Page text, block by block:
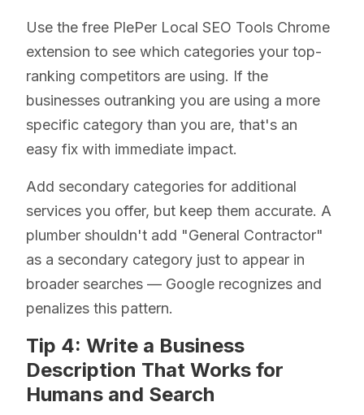
Use the free PlePer Local SEO Tools Chrome
extension to see which categories your top-
ranking competitors are using. If the
businesses outranking you are using a more
specific category than you are, that's an
easy fix with immediate impact.
Add secondary categories for additional
services you offer, but keep them accurate. A
plumber shouldn't add "General Contractor"
as a secondary category just to appear in
broader searches — Google recognizes and
penalizes this pattern.
Tip 4: Write a Business
Description That Works for
Humans and Search